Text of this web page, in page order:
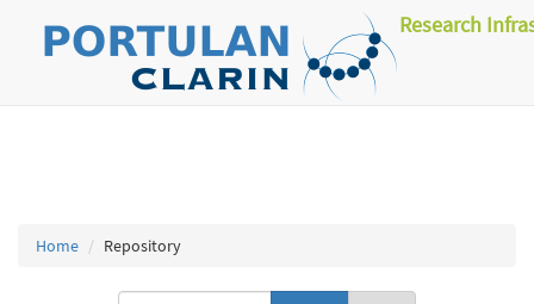
Research
Home Repository